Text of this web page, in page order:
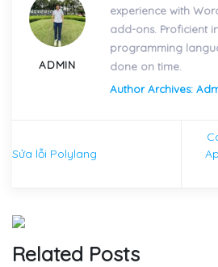
ADMIN
experience with
add-ons. Proficient
programming
done on time.
Author Archives:
Sửa lỗi Polylang
Related Posts